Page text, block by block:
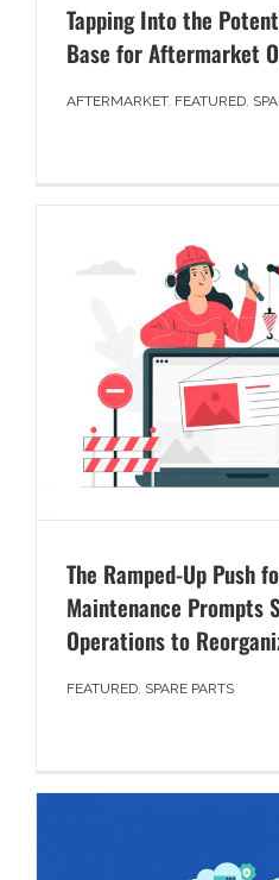
Tapping Into the
Base for Aftermarket
AFTERMARKET, FEATURED,
The Ramped-Up Push
Maintenance Prompts
Operations to
FEATURED, SPARE PARTS